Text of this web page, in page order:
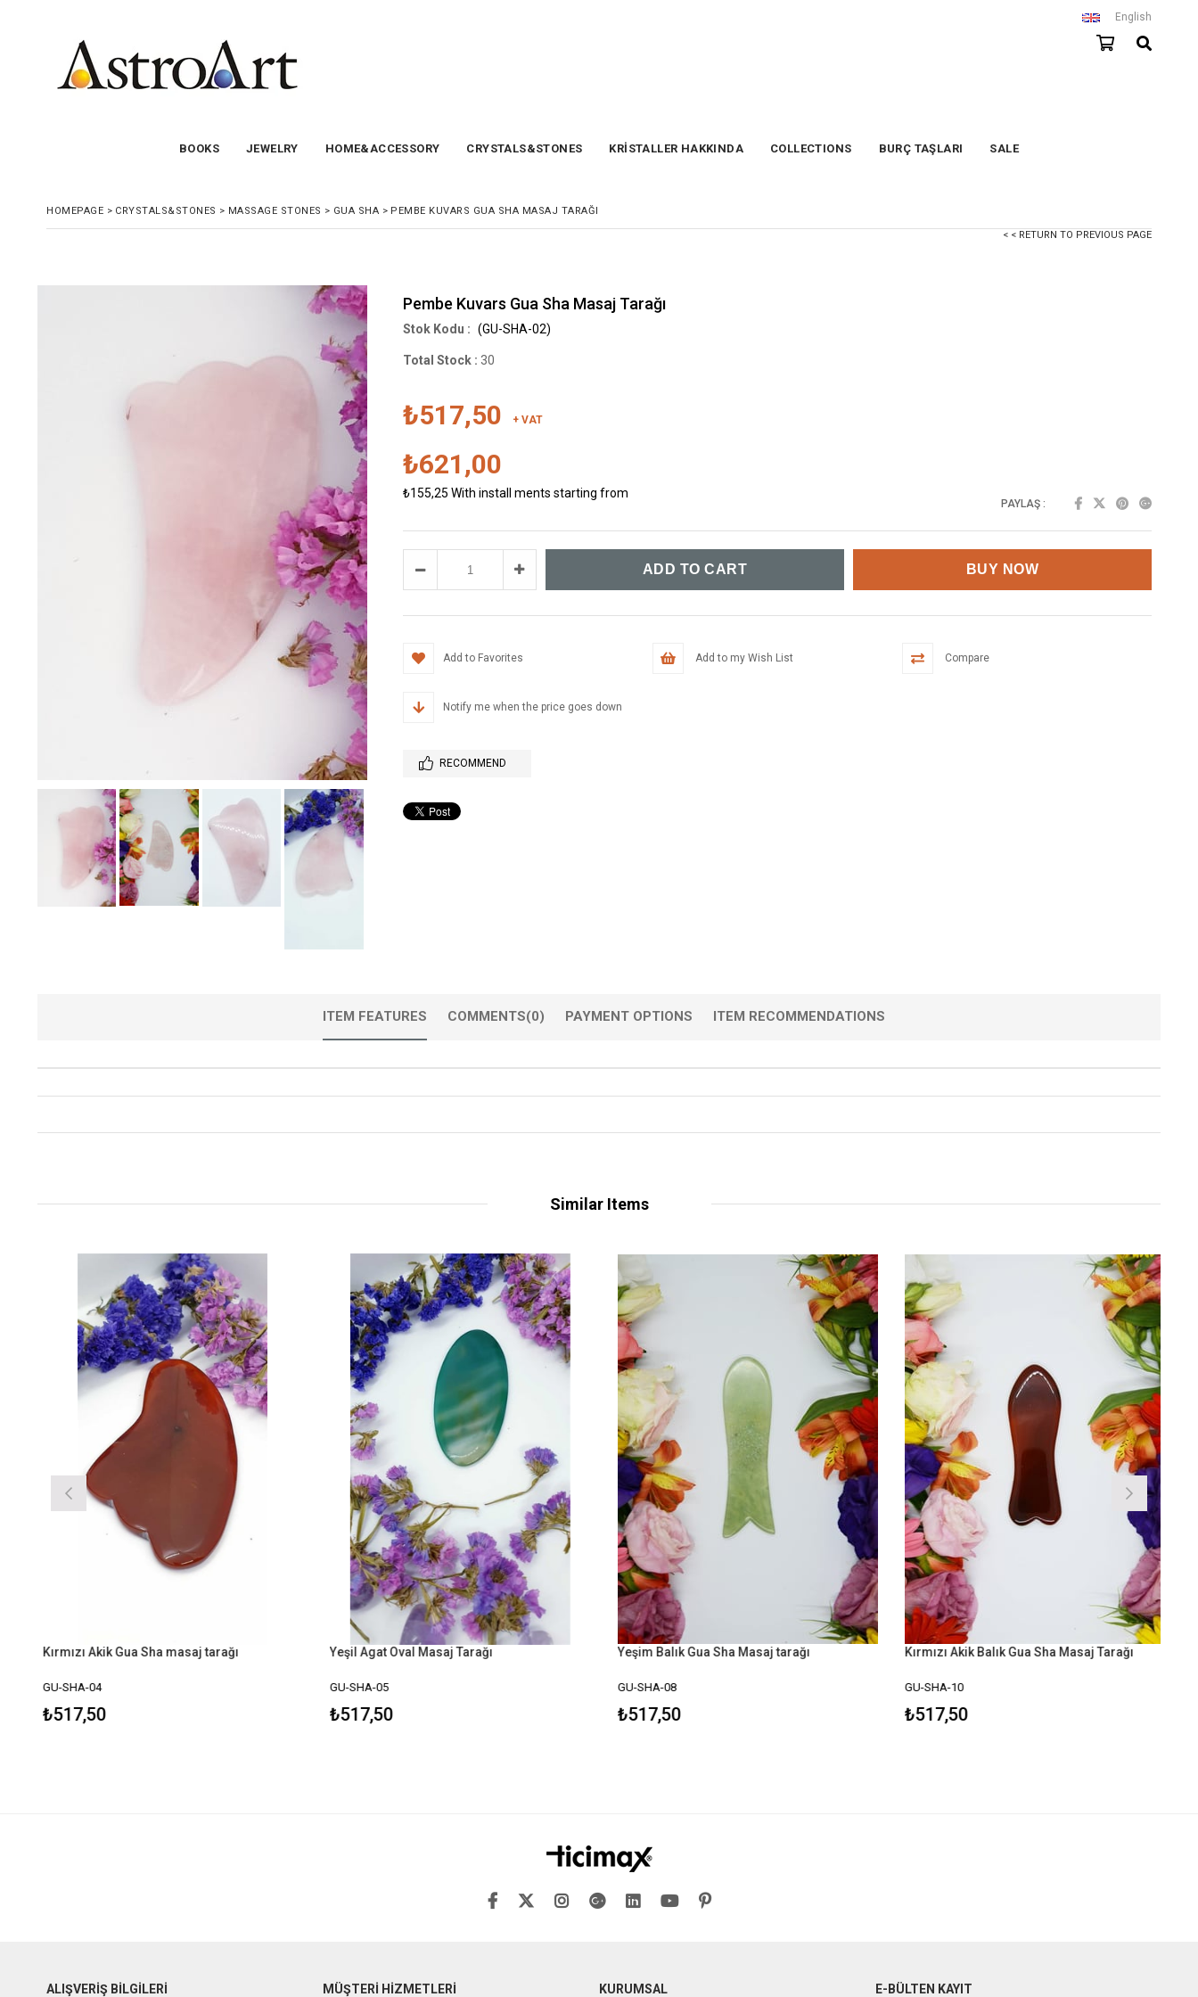
English
BOOKS JEWELRY HOME&ACCESSORY CRYSTALS&STONES KRİSTALLER HAKKINDA COLLECTIONS BURÇ TAŞLARI SALE
HOMEPAGE > CRYSTALS&STONES > MASSAGE STONES > GUA SHA > PEMBE KUVARS GUA SHA MASAJ TARAĞI
< < RETURN TO PREVIOUS PAGE
Pembe Kuvars Gua Sha Masaj Tarağı
(GU-SHA-02)
Total Stock : 30
₺517,50 + VAT
₺621,00
₺155,25 With install ments starting from
PAYLAŞ :
Add to Favorites Add to my Wish List Compare
Notify me when the price goes down
RECOMMEND
ITEM FEATURES COMMENTS(0) PAYMENT OPTIONS ITEM RECOMMENDATIONS
Similar Items
Kırmızı Akik Gua Sha masaj tarağı
GU-SHA-04
₺517,50
Yeşil Agat Oval Masaj Tarağı
GU-SHA-05
₺517,50
Yeşim Balık Gua Sha Masaj tarağı
GU-SHA-08
₺517,50
Kırmızı Akik Balık Gua Sha Masaj Tarağı
GU-SHA-10
₺517,50
ALIŞVERİŞ BİLGİLERİ MÜŞTERİ HİZMETLERİ KURUMSAL E-BÜLTEN KAYIT